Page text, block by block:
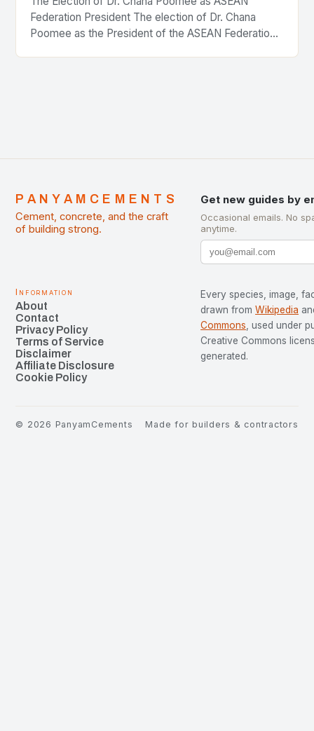
Federation President The election of Dr. Chana
Poomee as the President of the ASEAN Federation
PANYAMCEMENTS
Cement, concrete, and the craft
of building strong.
Get new guides by
Occasional emails. No
anytime.
Information
About
Contact
Privacy Policy
Terms of Service
Disclaimer
Affiliate Disclosure
Cookie Policy
Every species, image,
drawn from Wikipedia
Commons , used under
Creative Commons
generated.
© 2026 PanyamCements Made for builders & contractors